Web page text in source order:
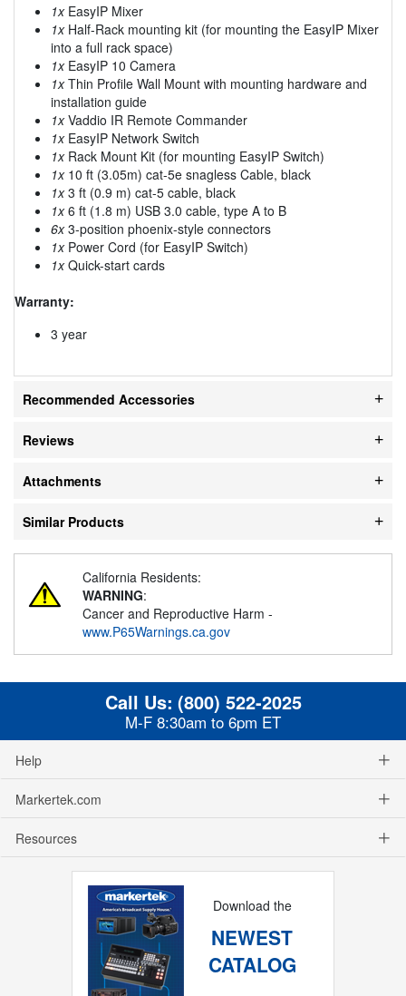
1xEasyIP Mixer
1xHalf-Rack mounting kit (for mounting the EasyIP Mixer
into a full rack space)
1xEasyIP 10 Camera
1xThin Profile Wall Mount with mounting hardware and
installation guide
1xVaddio IR Remote Commander
1xEasyIP Network Switch
1xRack Mount Kit (for mounting EasyIP Switch)
1x10 ft (3.05m) cat-5e snagless Cable, black
1x3 ft (0.9 m) cat-5 cable, black
1x6 ft (1.8 m) USB 3.0 cable, type A to B
6x3-position phoenix-style connectors
1xPower Cord (for EasyIP Switch)
1xQuick-start cards
Warranty:
3 year
Recommended Accessories
Reviews
Attachments
Similar Products
California Residents:
WARNING:
Cancer and Reproductive Harm -
www.P65Warnings.ca.gov
Call Us: (800) 522-2025
M-F 8:30am to 6pm ET
Help
Markertek.com
Resources
Download the
NEWEST
CATALOG